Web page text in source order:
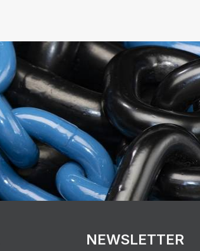
NEWSLETTER